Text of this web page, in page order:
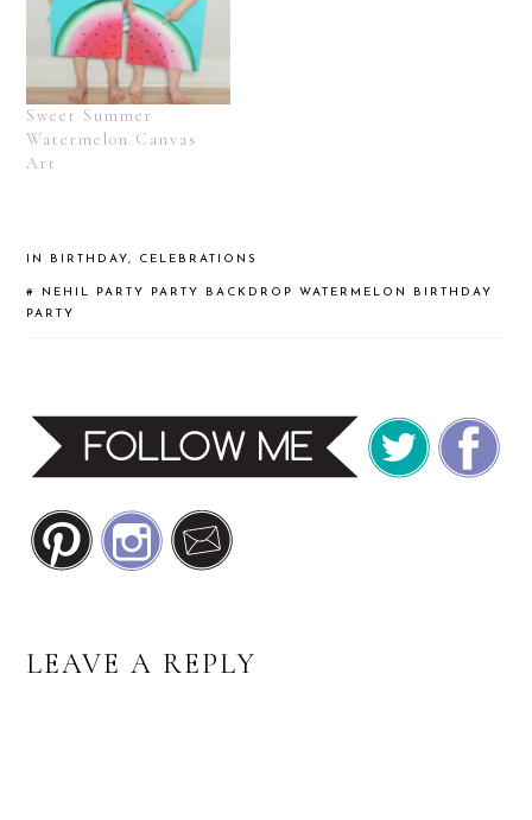
Sweet Summer
Watermelon Canvas
Art
IN BIRTHDAY, CELEBRATIONS
# NEHIL PARTY PARTY BACKDROP
WATERMELON BIRTHDAY
PARTY
READER
LEAVE A REPLY